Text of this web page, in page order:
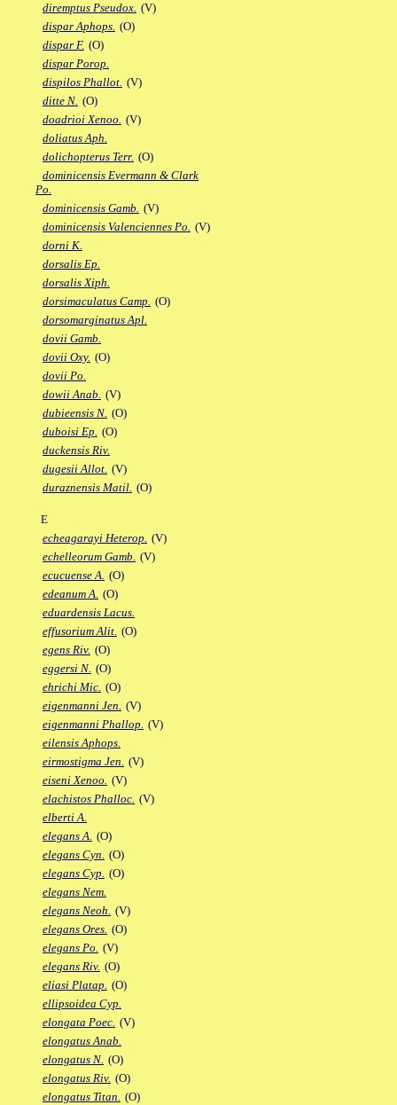
diremptus Pseudox. (V)
dispar Aphops. (O)
dispar F. (O)
dispar Porop.
dispilos Phallot. (V)
ditte N. (O)
doadrioi Xenoo. (V)
doliatus Aph.
dolichopterus Terr. (O)
dominicensis Evermann & Clark
Po.
dominicensis Gamb. (V)
dominicensis Valenciennes Po. (V)
dorni K.
dorsalis Ep.
dorsalis Xiph.
dorsimaculatus Camp. (O)
dorsomarginatus Apl.
dovii Gamb.
dovii Oxy. (O)
dovii Po.
dowii Anab. (V)
dubieensis N. (O)
duboisi Ep. (O)
duckensis Riv.
dugesii Allot. (V)
duraznensis Matil. (O)
E
echeagarayi Heterop. (V)
echelleorum Gamb. (V)
ecucuense A. (O)
edeanum A. (O)
eduardensis Lacus.
effusorium Alit. (O)
egens Riv. (O)
eggersi N. (O)
ehrichi Mic. (O)
eigenmanni Jen. (V)
eigenmanni Phallop. (V)
eilensis Aphops.
eirmostigma Jen. (V)
eiseni Xenoo. (V)
elachistos Phalloc. (V)
elberti A.
elegans A. (O)
elegans Cyn. (O)
elegans Cyp. (O)
elegans Nem.
elegans Neoh. (V)
elegans Ores. (O)
elegans Po. (V)
elegans Riv. (O)
eliasi Platap. (O)
ellipsoidea Cyp.
elongata Poec. (V)
elongatus Anab.
elongatus N. (O)
elongatus Riv. (O)
elongatus Titan. (O)